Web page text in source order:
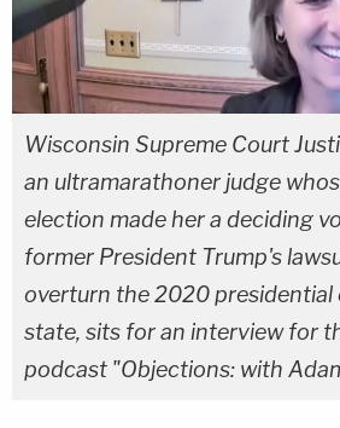
Wisconsin Supreme Court
an ultramarathoner judge
election made her a deciding
former President Trump's
overturn the 2020 presidential
state, sits for an interview for
podcast "Objections: with